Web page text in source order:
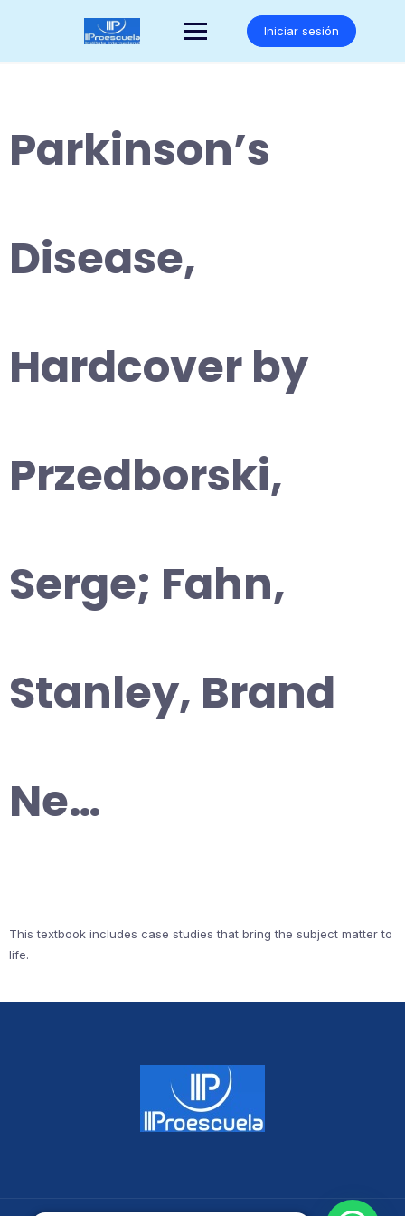
Iniciar sesión
Parkinson’s
Disease,
Hardcover by
Przedborski,
Serge; Fahn,
Stanley, Brand
Ne…
This textbook includes case studies that bring the subject matter to
life.